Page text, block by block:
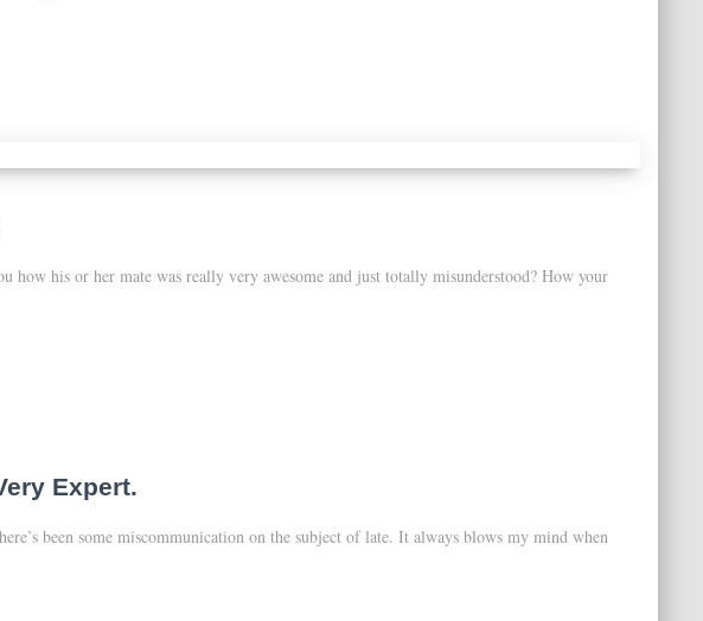
his or her mate was really very awesome and just totally misunderstood? How your
Expert.
been some miscommunication on the subject of late. It always blows my mind when